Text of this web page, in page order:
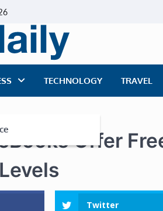
TECHNOLOGY TRAVEL
Offer
Twitter